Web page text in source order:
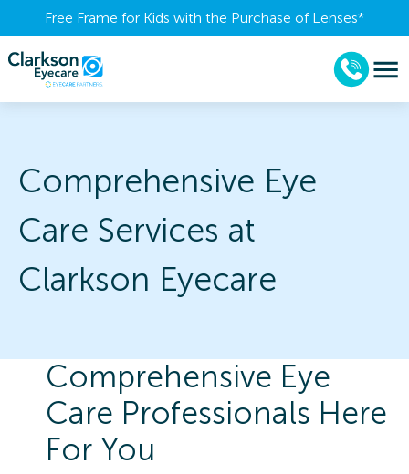
Free Frame for Kids with the Purchase of Lenses​*
Comprehensive Eye
Care Services at
Clarkson Eyecare
Comprehensive Eye
Care Professionals Here
For You